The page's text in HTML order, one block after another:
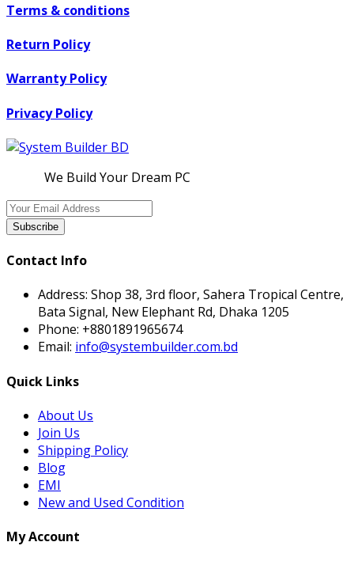
Terms & conditions
Return Policy
Warranty Policy
Privacy Policy
We Build Your Dream PC
Subscribe
Contact Info
Address: Shop 38, 3rd floor, Sahera Tropical Centre,
Bata Signal, New Elephant Rd, Dhaka 1205
Phone: +8801891965674
Email: info@systembuilder.com.bd
Quick Links
About Us
Join Us
Shipping Policy
Blog
EMI
New and Used Condition
My Account